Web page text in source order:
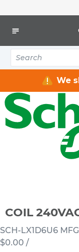
We
Industrial Control
Parts &
COIL 240VAC
COIL
SCH-LX1D6U6
$0.00 /